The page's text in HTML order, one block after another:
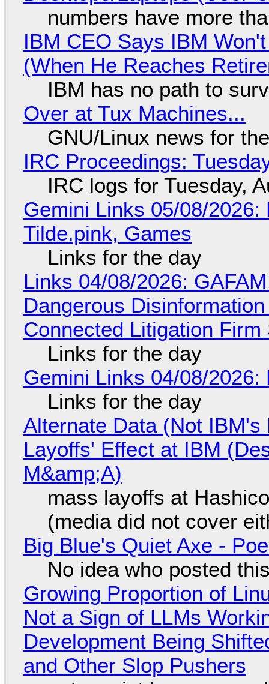
numbers have more
IBM CEO Says IBM
(When He Reaches
IBM has no path to
Over at Tux Machines...
GNU/Linux news for
IRC Proceedings:
IRC logs for Tuesday,
Gemini Links 05/08/
Tilde.pink, Games
Links for the day
Links 04/08/2026:
Dangerous
Connected Litigation
Links for the day
Gemini Links 04/08/
Links for the day
Alternate Data (Not
Layoffs' Effect at IBM
M&amp;A)
mass layoffs at
(media did not cover
Big Blue's Quiet Axe -
No idea who posted
Growing Proportion of
Not a Sign of LLMs
Development Being
and Other Slop Pushers